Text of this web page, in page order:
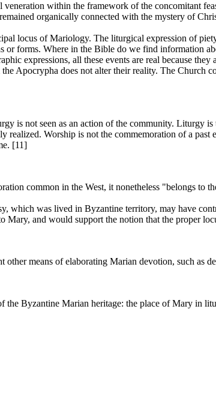
within the framework of the concomitant
organically connected with the mystery of
locus of Mariology. The liturgical expression of
or forms. Where in the Bible do we find information
expressions, all these events are real because
Apocrypha does not alter their reality. The Church
is not seen as an action of the community. Liturgy
Worship is not the commemoration of a past
[11]
common in the West, it nonetheless "belongs to
which was lived in Byzantine territory, may have
Mary, and would support the notion that the proper
other means of elaborating Marian devotion, such as
the Byzantine Marian heritage: the place of Mary in